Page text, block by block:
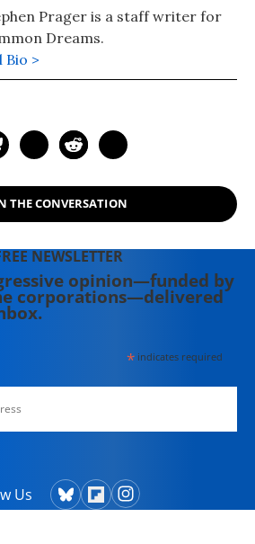
Prager is a staff writer for
Dreams.
Bio >
THE CONVERSATION
NEWSLETTER
opinion—funded by
corporations—delivered
*indicates required
Us